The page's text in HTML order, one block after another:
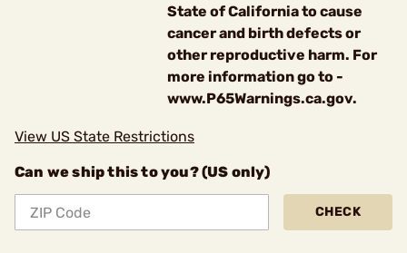
State of California to cause
cancer and birth defects or
other reproductive harm. For
more information go to -
www.P65Warnings.ca.gov.
View US State Restrictions
Can we ship this to you? (US only)
CHECK